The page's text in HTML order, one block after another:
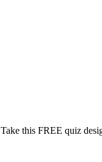
Take this FREE quiz